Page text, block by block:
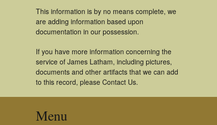
This information is by no means complete, we
are adding information based upon
documentation in our possession.
If you have more information concerning the
service of James Latham, including pictures,
documents and other artifacts that we can add
to this record, please Contact Us.
Menu